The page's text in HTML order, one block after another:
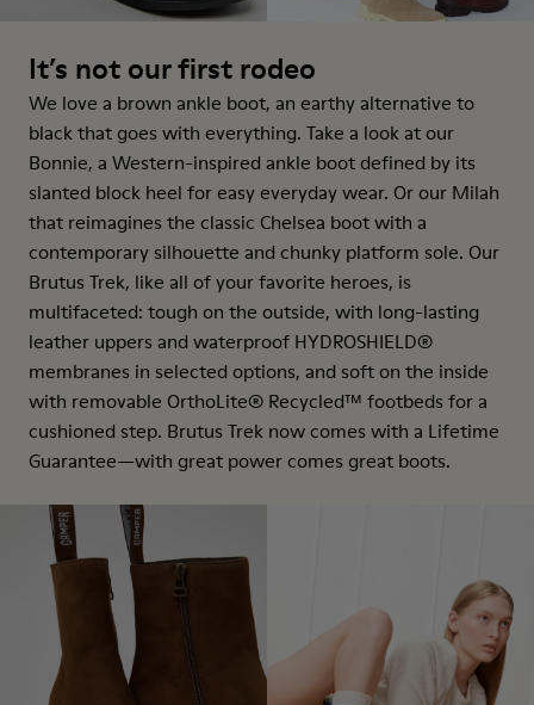
It’s not our first rodeo
We love a brown ankle boot, an earthy alternative to
black that goes with everything. Take a look at our
Bonnie, a Western-inspired ankle bootdefined by its
slanted block heel for easy everyday wear. Or our Milah
that reimagines the classic Chelsea boot with a
contemporary silhouette and chunky platform sole. Our
Brutus Trek, like all of your favorite heroes, is
multifaceted: tough on the outside, with long-lasting
leather uppers and waterproof HYDROSHIELD®
membranes in selected options, and soft on the inside
with removable OrthoLite® Recycled™ footbeds for a
cushioned step. Brutus Trek now comes with a Lifetime
Guarantee—with great power comes great boots.